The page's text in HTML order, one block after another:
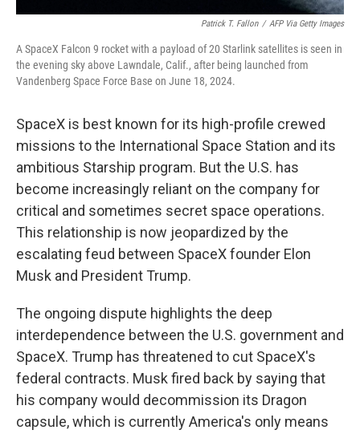
Patrick T. Fallon / AFP Via Getty Images
A SpaceX Falcon 9 rocket with a payload of 20 Starlink satellites is seen in
the evening sky above Lawndale, Calif., after being launched from
Vandenberg Space Force Base on June 18, 2024.
SpaceX is best known for its high-profile crewed
missions to the International Space Station and its
ambitious Starship program. But the U.S. has
become increasingly reliant on the company for
critical and sometimes secret space operations.
This relationship is now jeopardized by the
escalating feud between SpaceX founder Elon
Musk and President Trump.
The ongoing dispute highlights the deep
interdependence between the U.S. government and
SpaceX. Trump has threatened to cut SpaceX's
federal contracts. Musk fired back by saying that
his company would decommission its Dragon
capsule, which is currently America's only means